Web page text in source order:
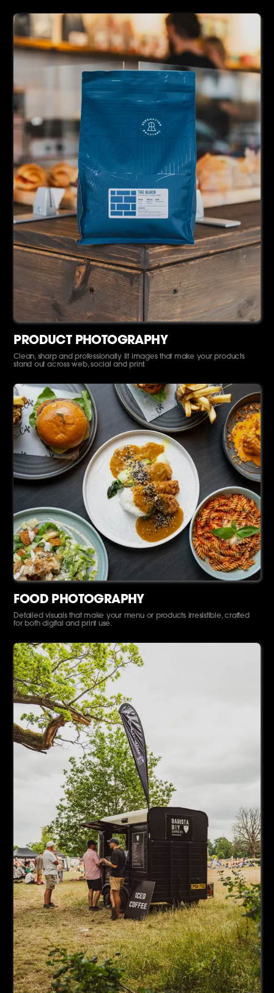
PRODUCT PHOTOGRAPHY
Clean, sharp and professionally lit images that make your products
stand out across web, social and print.
FOOD PHOTOGRAPHY
Detailed visuals that make your menu or products irresistible, crafted
for both digital and print use.